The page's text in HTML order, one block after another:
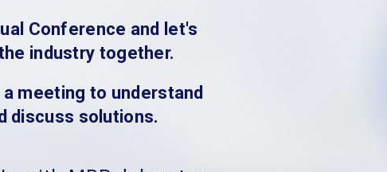
Conference and let's
industry together.
meeting to understand
discuss solutions.